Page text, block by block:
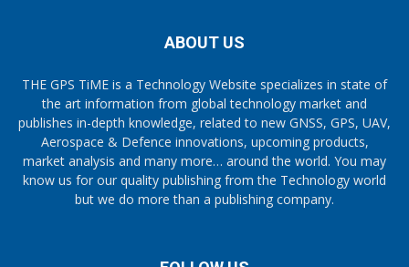
ABOUT US
THE GPS TiME is a Technology Website specializes in state of
the art information from global technology market and
publishes in-depth knowledge, related to new GNSS, GPS, UAV,
Aerospace & Defence innovations, upcoming products,
market analysis and many more… around the world. You may
know us for our quality publishing from the Technology world
but we do more than a publishing company.